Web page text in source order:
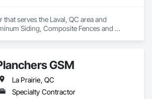
that serves the Laval, QC area and
Siding, Composite Fences and
GSM
La Prairie, QC
Specialty Contractor